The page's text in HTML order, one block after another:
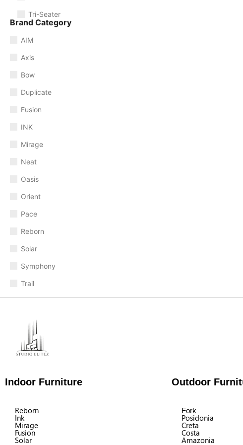
Tri-Seater
Brand Category
AIM
Axis
Bow
Duplicate
Fusion
INK
Mirage
Neat
Oasis
Orient
Pace
Reborn
Solar
Symphony
Trail
Indoor Furniture Outdoor
Reborn
Ink
Mirage
Fusion
Solar
Fork
Posidonia
Creta
Costa
Amazonia